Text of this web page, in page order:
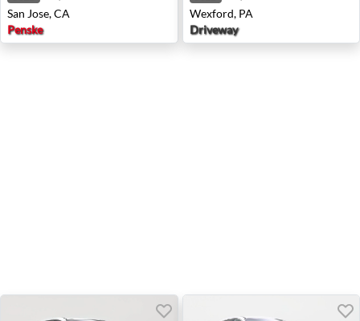
San Jose, CA
Penske
Wexford, PA
Driveway